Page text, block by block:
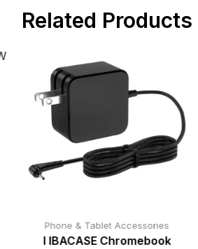
Related Products
Phone & Tablet Accessories
I IBACASE Chromebook